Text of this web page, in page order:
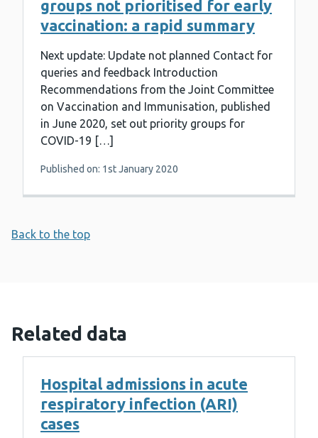
groups not prioritised for early
vaccination: a rapid summary
Next update: Update not planned Contact for
queries and feedback Introduction
Recommendations from the Joint Committee
on Vaccination and Immunisation, published
in June 2020, set out priority groups for
COVID-19 […]
Published on: 1st January 2020
Back to the top
Related data
Hospital admissions in acute
respiratory infection (ARI)
cases